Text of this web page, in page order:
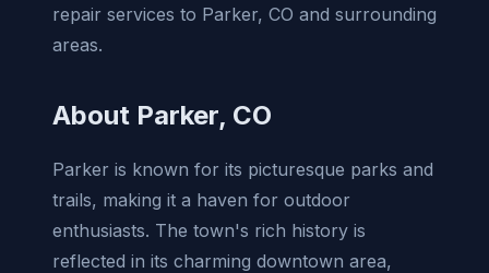
repair services to Parker, CO and surrounding
areas.
About Parker, CO
Parker is known for its picturesque parks and
trails, making it a haven for outdoor
enthusiasts. The town's rich history is
reflected in its charming downtown area,